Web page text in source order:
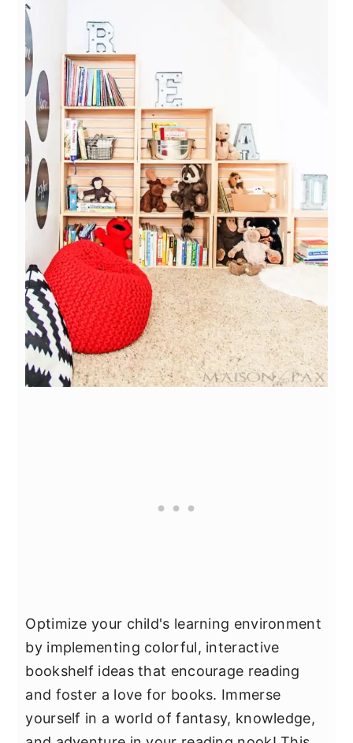
Optimize your child's learning environment
by implementing colorful, interactive
bookshelf ideas that encourage reading
and foster a love for books. Immerse
yourself in a world of fantasy, knowledge,